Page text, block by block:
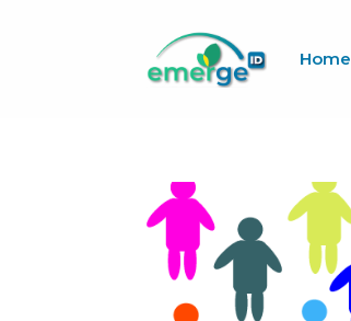
Home